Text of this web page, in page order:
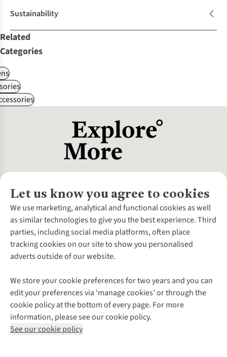
Sustainability
Related
Categories
Let us know you agree to cookies
We use marketing, analytical and functional cookies as well
as similar technologies to give you the best experience. Third
parties, including social media platforms, often place
tracking cookies on our site to show you personalised
adverts outside of our website.
We store your cookie preferences for two years and you can
edit your preferences via ‘manage cookies’ or through the
cookie policy at the bottom of every page. For more
information, please see our cookie policy.
See our cookie policy
About Us
About Cotswold Outdoor
Environmental Criteria
Careers
Our Outdoor Partners
Explore More
Gender Pay Gap
Modern Slavery Statement
Press Releases
Customer Services
Contact Us
Help Centre
Delivery
Payment
Returns & Exchanges
Corporate & Group Sales
Gift Cards & eVouchers
Find a Store
Home Delivery
Click & Collect
Student Discount
Follow us for more outside
Shop with our sister sites